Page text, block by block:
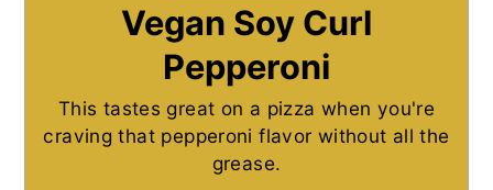
Vegan Soy Curl
Pepperoni
This tastes great on a pizza when you're
craving that pepperoni flavor without all the
grease.